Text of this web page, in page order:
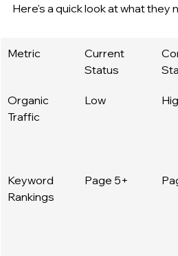
Here's a quick look at what they
Metric
Current
Status
Organic
Traffic
Low
Keyword
Rankings
Page 5+